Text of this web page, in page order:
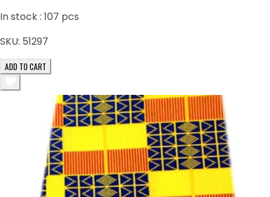
In stock : 107 pcs
SKU: 51297
ADD TO CART